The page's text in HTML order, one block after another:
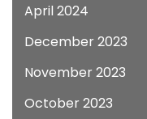
April 2024
December 2023
November 2023
October 2023